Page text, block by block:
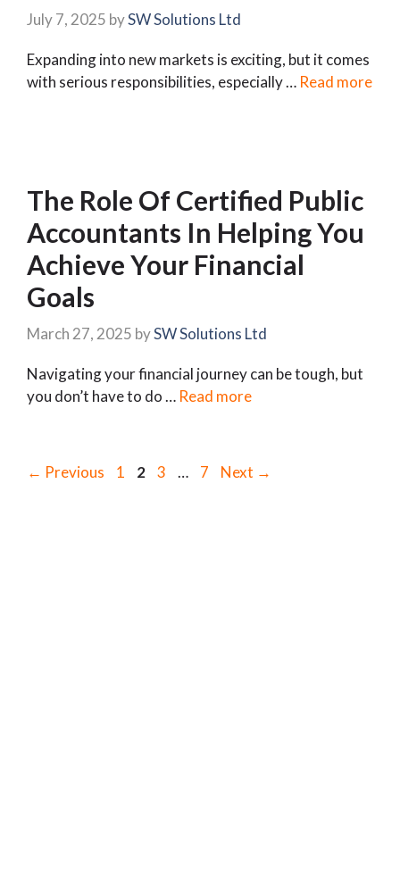
July 7, 2025 bySW Solutions Ltd
Expanding into new markets is exciting, but it comes
with serious responsibilities, especially … Read more
The Role Of Certified Public
Accountants In Helping You
Achieve Your Financial
Goals
March 27, 2025 bySW Solutions Ltd
Navigating your financial journey can be tough, but
you don’t have to do … Read more
← Previous Page
1 Page
2 Page
3 … Page
7 Next →